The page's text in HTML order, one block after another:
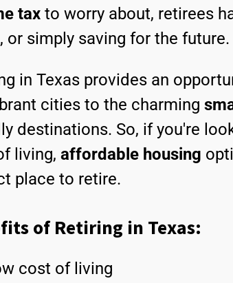
tax to worry about, retirees
or simply saving for the future.
in Texas provides an
cities to the charming
destinations. So, if you're
living, affordable housing
place to retire.
of Retiring in Texas:
cost of living